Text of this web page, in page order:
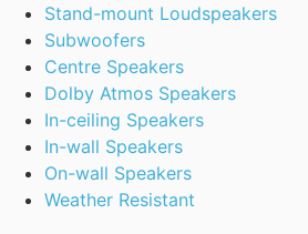
Stand-mount Loudspeakers
Subwoofers
Centre Speakers
Dolby Atmos Speakers
In-ceiling Speakers
In-wall Speakers
On-wall Speakers
Weather Resistant